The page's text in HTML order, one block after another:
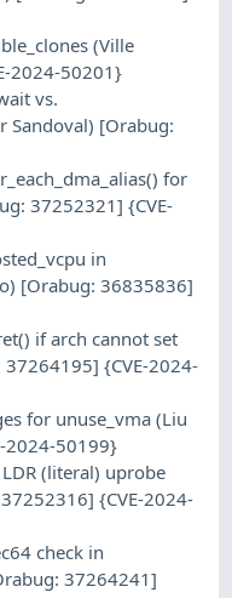
(Ville
2024-50201}
vs.
Sandoval) [Orabug:
for
37252321] {CVE-
in
[Orabug: 36835836]
if arch cannot set
{CVE-2024-
for unuse_vma (Liu
2024-50199}
(literal) uprobe
{CVE-2024-
check in
37264241]